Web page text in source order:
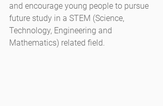
and encourage young people to pursue
future study in a STEM (Science,
Technology, Engineering and
Mathematics) related field.